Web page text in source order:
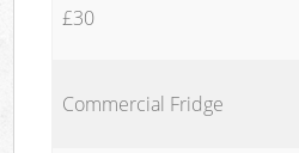
£30
Commercial Fridge